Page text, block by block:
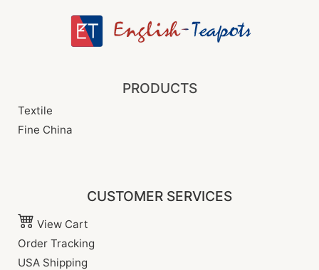
PRODUCTS
Textile
Fine China
CUSTOMER SERVICES
View Cart
Order Tracking
USA Shipping